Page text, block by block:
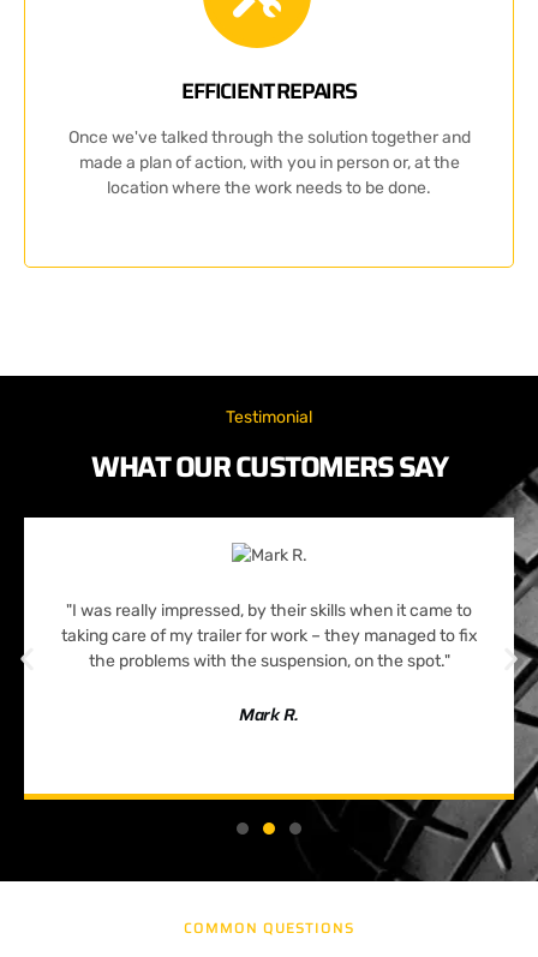
EFFICIENT REPAIRS
Once we've talked through the solution together and
made a plan of action, with you in person or, at the
location where the work needs to be done.
Testimonial
WHAT OUR CUSTOMERS SAY
"I was really impressed, by their skills when it came to
taking care of my trailer for work – they managed to fix
the problems with the suspension, on the spot."
Mark R.
COMMON QUESTIONS